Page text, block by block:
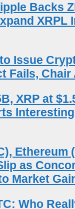
Backs
XRPL
Issue
Fails,
XRP at
Ethereum
as
Market
Who